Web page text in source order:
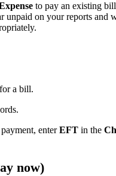
to pay an existing
unpaid on your reports and
a bill.
enterEFT in the
now)